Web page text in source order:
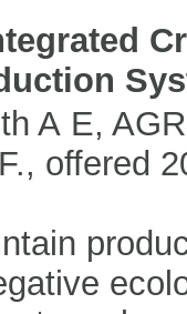
A E,
offered